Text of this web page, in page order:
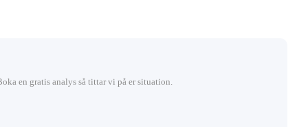
en gratis analys så tittar vi på er situation.